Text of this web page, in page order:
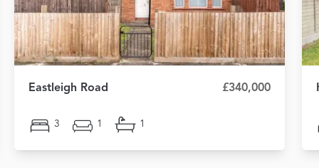
Eastleigh Road £340,000
3 1 1